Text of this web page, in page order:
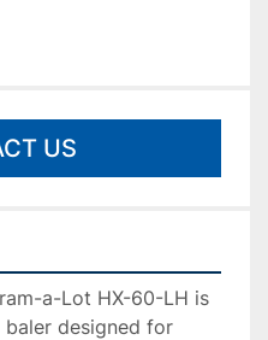
US
a-Lot HX-60-LH is
designed for